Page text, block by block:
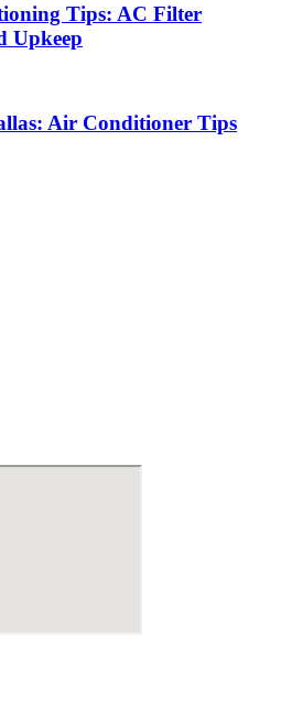
Tips: AC Filter
Upkeep
Air Conditioner Tips